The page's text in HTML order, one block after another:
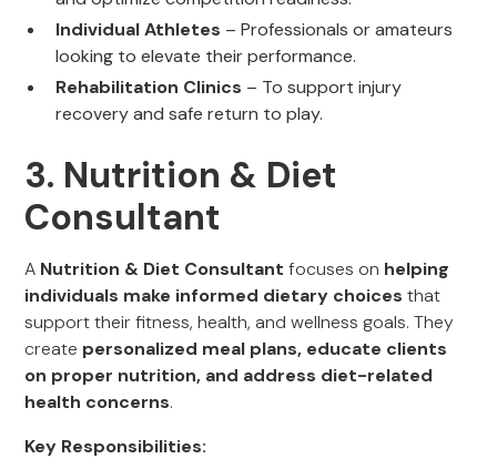
Individual Athletes – Professionals or amateurs
looking to elevate their performance.
Rehabilitation Clinics – To support injury
recovery and safe return to play.
3. Nutrition & Diet
Consultant
A Nutrition & Diet Consultant focuses on helping
individuals make informed dietary choices that
support their fitness, health, and wellness goals. They
create personalized meal plans, educate clients
on proper nutrition, and address diet-related
health concerns.
Key Responsibilities: